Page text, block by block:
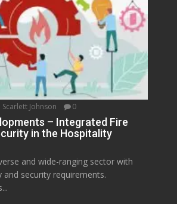
Scarlett Johnson 0
– Integrated Fire
in the Hospitality
and wide-ranging sector with
security requirements.